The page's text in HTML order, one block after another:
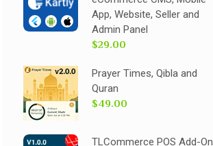
App, Website, Seller and
Admin Panel
$29.00
Prayer Times, Qibla and
Quran
$49.00
TLCommerce POS Add-On